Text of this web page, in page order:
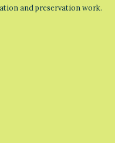
and preservation work.